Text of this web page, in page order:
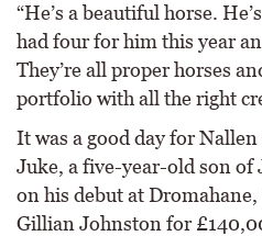
“He’s a beautiful horse.
had four for him this year
They’re all proper horses
portfolio with all the right
It was a good day for
Juke, a five-year-old son of
on his debut at
Gillian Johnston for